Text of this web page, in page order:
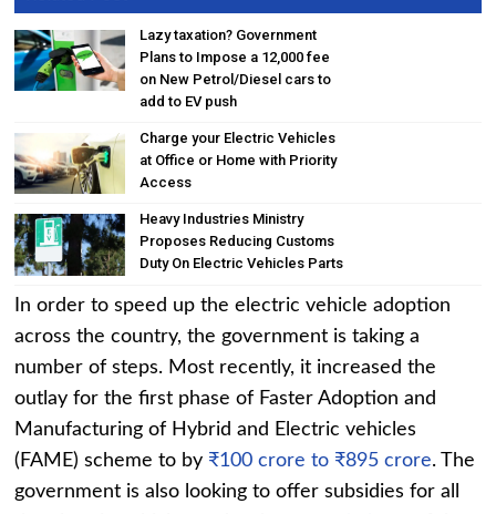
Lazy taxation? Government
Plans to Impose a ₹12,000 fee
on New Petrol/Diesel cars to
add to EV push
Charge your Electric Vehicles
at Office or Home with Priority
Access
Heavy Industries Ministry
Proposes Reducing Customs
Duty On Electric Vehicles Parts
In order to speed up the electric vehicle adoption
across the country, the government is taking a
number of steps. Most recently, it increased the
outlay for the first phase of Faster Adoption and
Manufacturing of Hybrid and Electric vehicles
(FAME) scheme to by ₹100 crore to ₹895 crore. The
government is also looking to offer subsidies for all